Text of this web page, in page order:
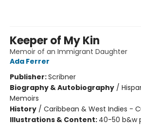
Keeper of My Kin
Memoir of an Immigrant Daughter
Ada Ferrer
Publisher:Scribner
Biography & Autobiography /
Memoirs
History / Caribbean & West Indies -
Illustrations & Content: 40-50 b&w